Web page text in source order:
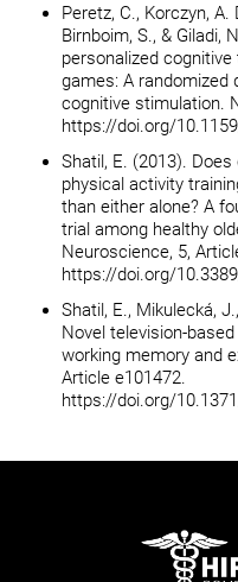
Peretz, C., Korczyn, A.
Birnboim, S., & Giladi,
personalized
games: A randomized
cognitive stimulation.
https://doi.org/
Shatil, E. (2013).
physical activity
than either alone? A
trial among healthy
Neuroscience, 5,
https://doi.org/
Shatil, E., Mikulecká,
Novel television-
working memory and
Article e101472.
https://doi.org/